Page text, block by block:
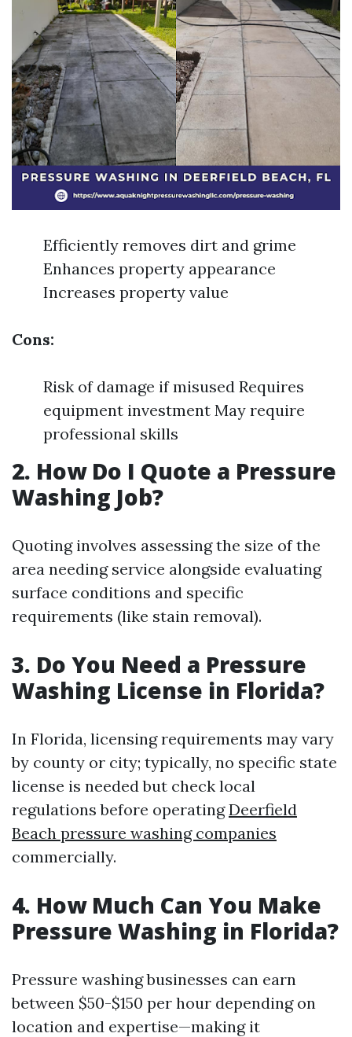
Efficiently removes dirt and grime
Enhances property appearance
Increases property value
Cons:
Risk of damage if misused Requires
equipment investment May require
professional skills
2. How Do I Quote a Pressure
Washing Job?
Quoting involves assessing the size of the
area needing service alongside evaluating
surface conditions and specific
requirements (like stain removal).
3. Do You Need a Pressure
Washing License in Florida?
In Florida, licensing requirements may vary
by county or city; typically, no specific state
license is needed but check local
regulations before operatingDeerfield
Beach pressure washing companies
commercially.
4. How Much Can You Make
Pressure Washing in Florida?
Pressure washing businesses can earn
between $50-$150 per hour depending on
location and expertise—making it